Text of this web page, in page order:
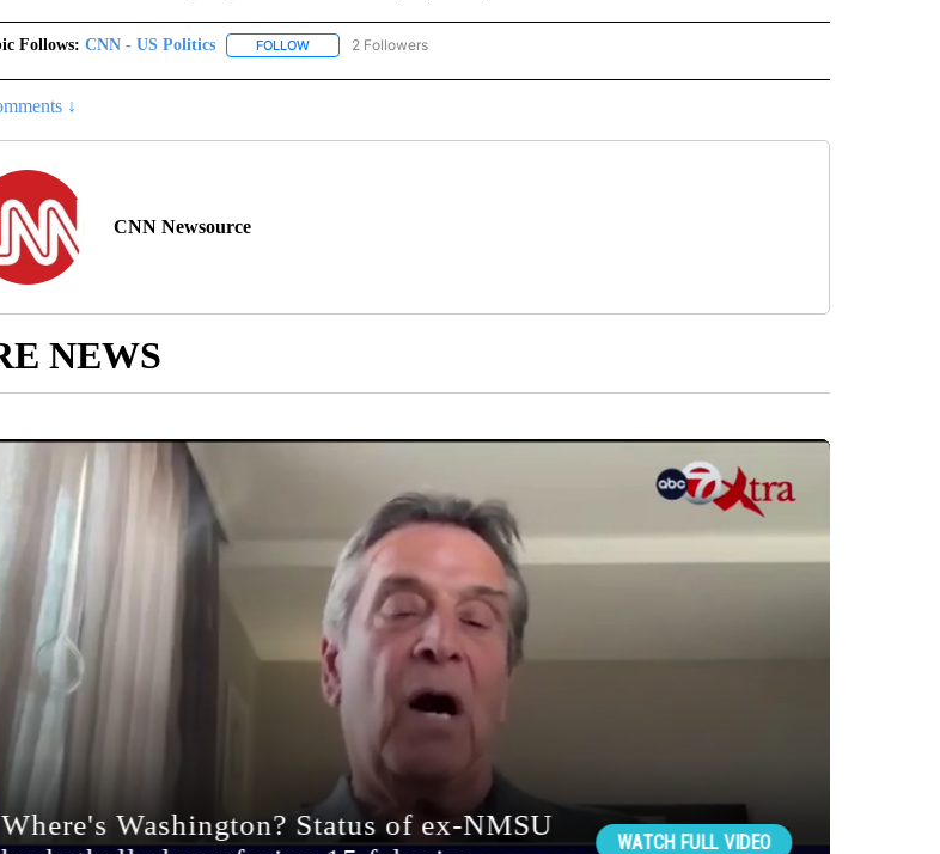
Follows: CNN - US Politics FOLLOWFOLLOW "CNN - US POLITICS" TO RECEIVE NOTIFICATIONS ABOUT NEW PAGES ON "CNN - US
2 Followers
↓
CNN Newsource
NEWS